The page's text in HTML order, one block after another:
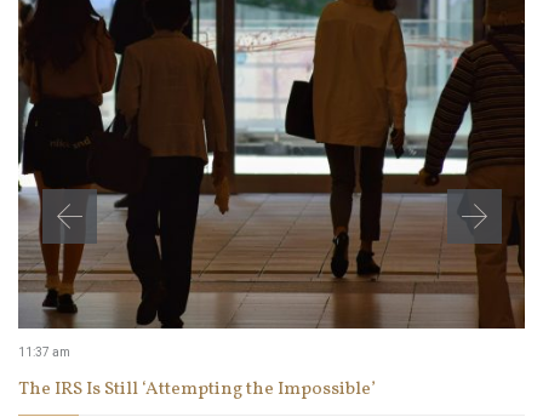
11:37 am
The IRS Is Still ‘Attempting the Impossible’